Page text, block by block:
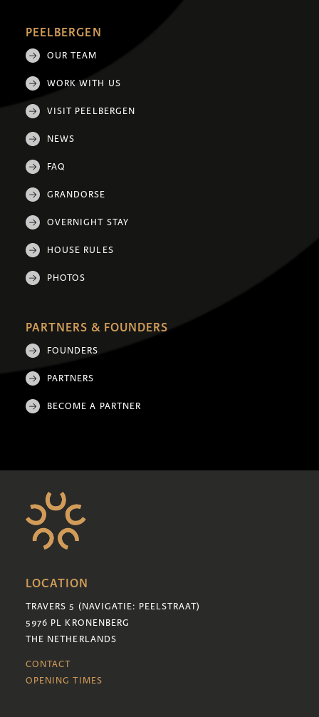
PEELBERGEN
OUR TEAM
WORK WITH US
VISIT PEELBERGEN
NEWS
FAQ
GRANDORSE
OVERNIGHT STAY
HOUSE RULES
PHOTOS
PARTNERS & FOUNDERS
FOUNDERS
PARTNERS
BECOME A PARTNER
LOCATION
TRAVERS 5 (NAVIGATIE: PEELSTRAAT)
5976 PL KRONENBERG
THE NETHERLANDS
CONTACT
OPENING TIMES